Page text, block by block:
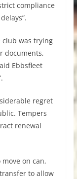
compliance
club was trying
documents,
Ebbsfleet
regret
Tempers
renewal
on can,
to allow